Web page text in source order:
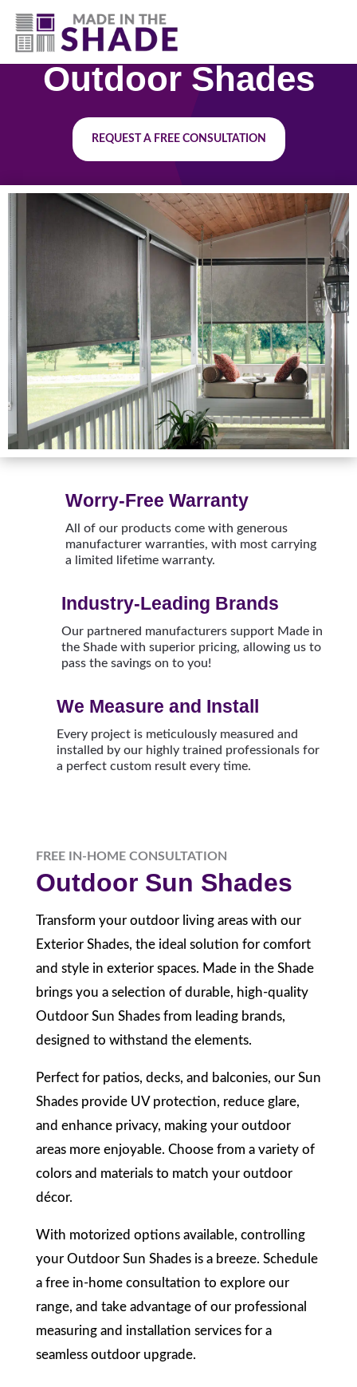
(417) 804-3109
Outdoor Shades
REQUEST A FREE CONSULTATION
Worry-Free Warranty
All of our products come with generous
manufacturer warranties, with most carrying
a limited lifetime warranty.
Industry-Leading Brands
Our partnered manufacturers support Made in
the Shade with superior pricing, allowing us to
pass the savings on to you!
We Measure and Install
Every project is meticulously measured and
installed by our highly trained professionals for
a perfect custom result every time.
FREE IN-HOME CONSULTATION
Outdoor Sun Shades
Transform your outdoor living areas with our
Exterior Shades, the ideal solution for comfort
and style in exterior spaces. Made in the Shade
brings you a selection of durable, high-quality
Outdoor Sun Shades from leading brands,
designed to withstand the elements.
Perfect for patios, decks, and balconies, our Sun
Shades provide UV protection, reduce glare,
and enhance privacy, making your outdoor
areas more enjoyable. Choose from a variety of
colors and materials to match your outdoor
décor.
With motorized options available, controlling
your Outdoor Sun Shades is a breeze. Schedule
a free in-home consultation to explore our
range, and take advantage of our professional
measuring and installation services for a
seamless outdoor upgrade.